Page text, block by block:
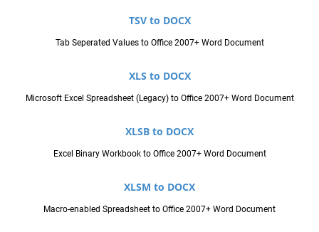
TSV to DOCX
Tab Seperated Values to Office 2007+ Word Document
XLS to DOCX
Microsoft Excel Spreadsheet (Legacy) to Office 2007+ Word Document
XLSB to DOCX
Excel Binary Workbook to Office 2007+ Word Document
XLSM to DOCX
Macro-enabled Spreadsheet to Office 2007+ Word Document